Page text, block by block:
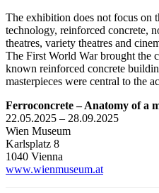
The exhibition does not focus on
technology, reinforced concrete,
theatres, variety theatres and
The First World War brought the
known reinforced concrete
masterpieces were central to the
Ferroconcrete – Anatomy of a
22.05.2025 – 28.09.2025
Wien Museum
Karlsplatz 8
1040 Vienna
www.wienmuseum.at